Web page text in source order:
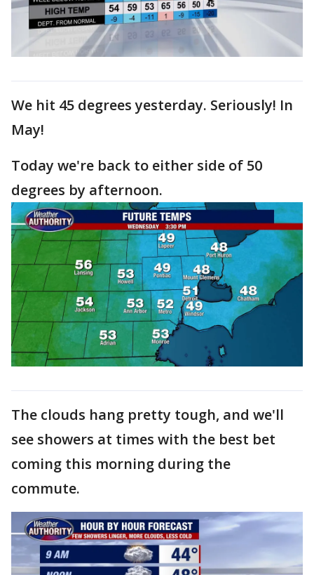
We hit 45 degrees yesterday. Seriously! In
May!
Today we're back to either side of 50
degrees by afternoon.
The clouds hang pretty tough, and we'll
see showers at times with the best bet
coming this morning during the
commute.